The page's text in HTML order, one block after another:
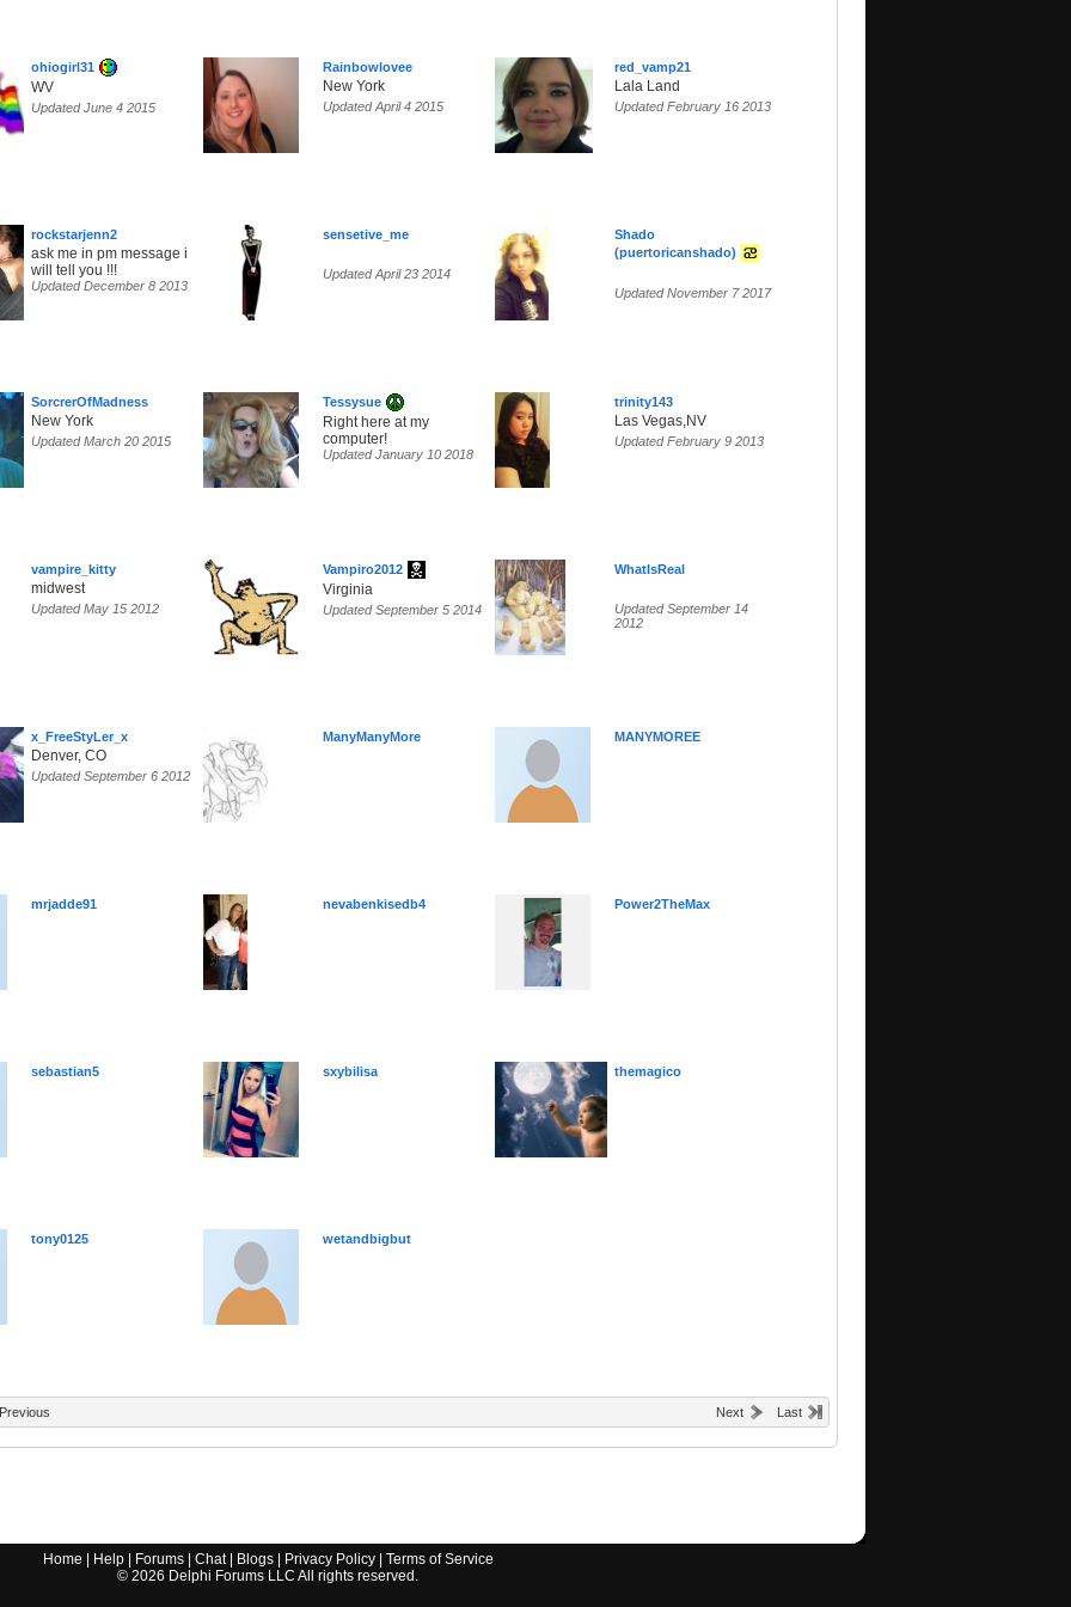
ohiogirl31
WV
Updated June 4 2015
Rainbowlovee
New York
Updated April 4 2015
red_vamp21
Lala Land
Updated February 16 2013
rockstarjenn2
ask me in pm message i
will tell you !!!
Updated December 8 2013
sensetive_me
Updated April 23 2014
Shado
(puertoricanshado)
Updated November 7 2017
SorcrerOfMadness
New York
Updated March 20 2015
Tessysue
Right here at my
computer!
Updated January 10 2018
trinity143
Las Vegas,NV
Updated February 9 2013
vampire_kitty
midwest
Updated May 15 2012
Vampiro2012
Virginia
Updated September 5 2014
WhatIsReal
Updated September 14
2012
x_FreeStyLer_x
Denver, CO
Updated September 6 2012
ManyManyMore MANYMOREE
mrjadde91 nevabenkisedb4 Power2TheMax
sebastian5 sxybilisa themagico
tony0125 wetandbigbut
Previous Next Last
Home Help| Forums| Chat| Blogs| Privacy Policy| Terms of Service
© 2026 Delphi Forums LLC All rights reserved.